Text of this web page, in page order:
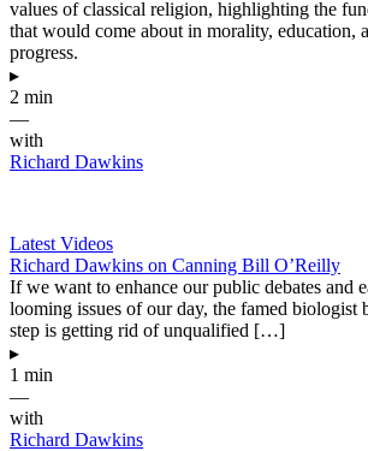
values of classical religion, highlighting the
that would come about in morality, education,
progress.
▸
2 min
—
with
Richard Dawkins
Latest Videos
Richard Dawkins on Canning Bill O’Reilly
If we want to enhance our public debates and
looming issues of our day, the famed biologist
step is getting rid of unqualified […]
▸
1 min
—
with
Richard Dawkins